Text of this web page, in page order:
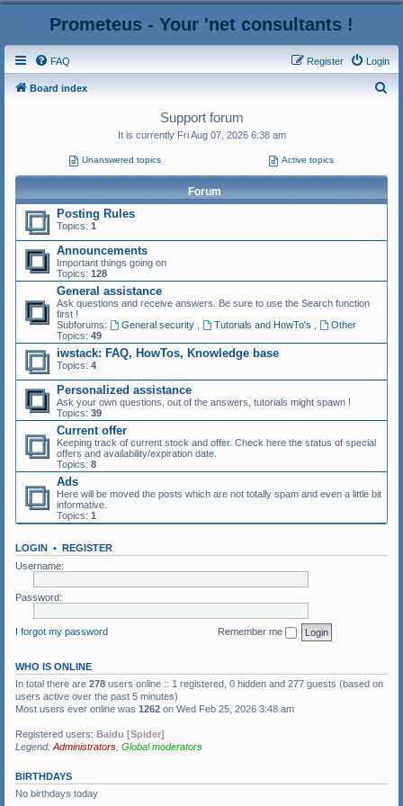
Prometeus - Your 'net consultants !
FAQ Login
Register
Board index
Support forum
It is currently Fri Aug 07, 2026 6:38 am
Unanswered topics Active topics
Forum
Posting Rules
Topics: 1
Announcements
Important things going on
Topics: 128
General assistance
Ask questions and receive answers. Be sure to use the Search function
first !
Subforums:
General security Tutorials and HowTo's
Other
Topics: 49
iwstack: FAQ, HowTos, Knowledge base
Topics: 4
Personalized assistance
Ask your own questions, out of the answers, tutorials might spawn !
Topics: 39
Current offer
Keeping track of current stock and offer. Check here the status of special
offers and availability/expiration date.
Topics: 8
Ads
Here will be moved the posts which are not totally spam and even a little bit
informative.
Topics: 1
LOGIN • REGISTER
Username:
Password:
I forgot my password Remember me
WHO IS ONLINE
In total there are 278 users online :: 1 registered, 0 hidden and 277 guests (based on
users active over the past 5 minutes)
Most users ever online was 1262 on Wed Feb 25, 2026 3:48 am
Registered users: Baidu [Spider]
Legend: Administrators Global moderators
BIRTHDAYS
No birthdays today